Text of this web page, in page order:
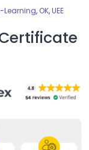
Learning, OK,UEE